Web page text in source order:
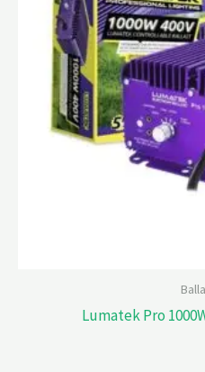
Lumatek Pro